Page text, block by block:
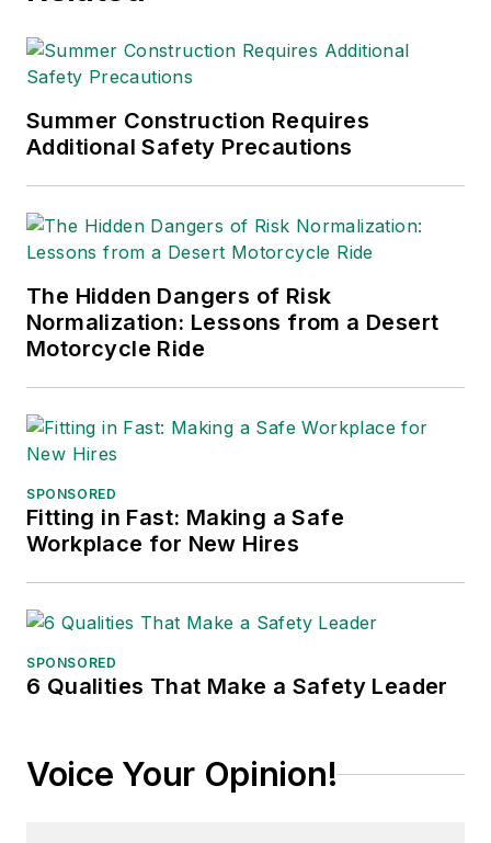
Summer Construction Requires
Additional Safety Precautions
The Hidden Dangers of Risk
Normalization: Lessons from a Desert
Motorcycle Ride
SPONSORED
Fitting in Fast: Making a Safe
Workplace for New Hires
SPONSORED
6 Qualities That Make a Safety Leader
Voice Your Opinion!